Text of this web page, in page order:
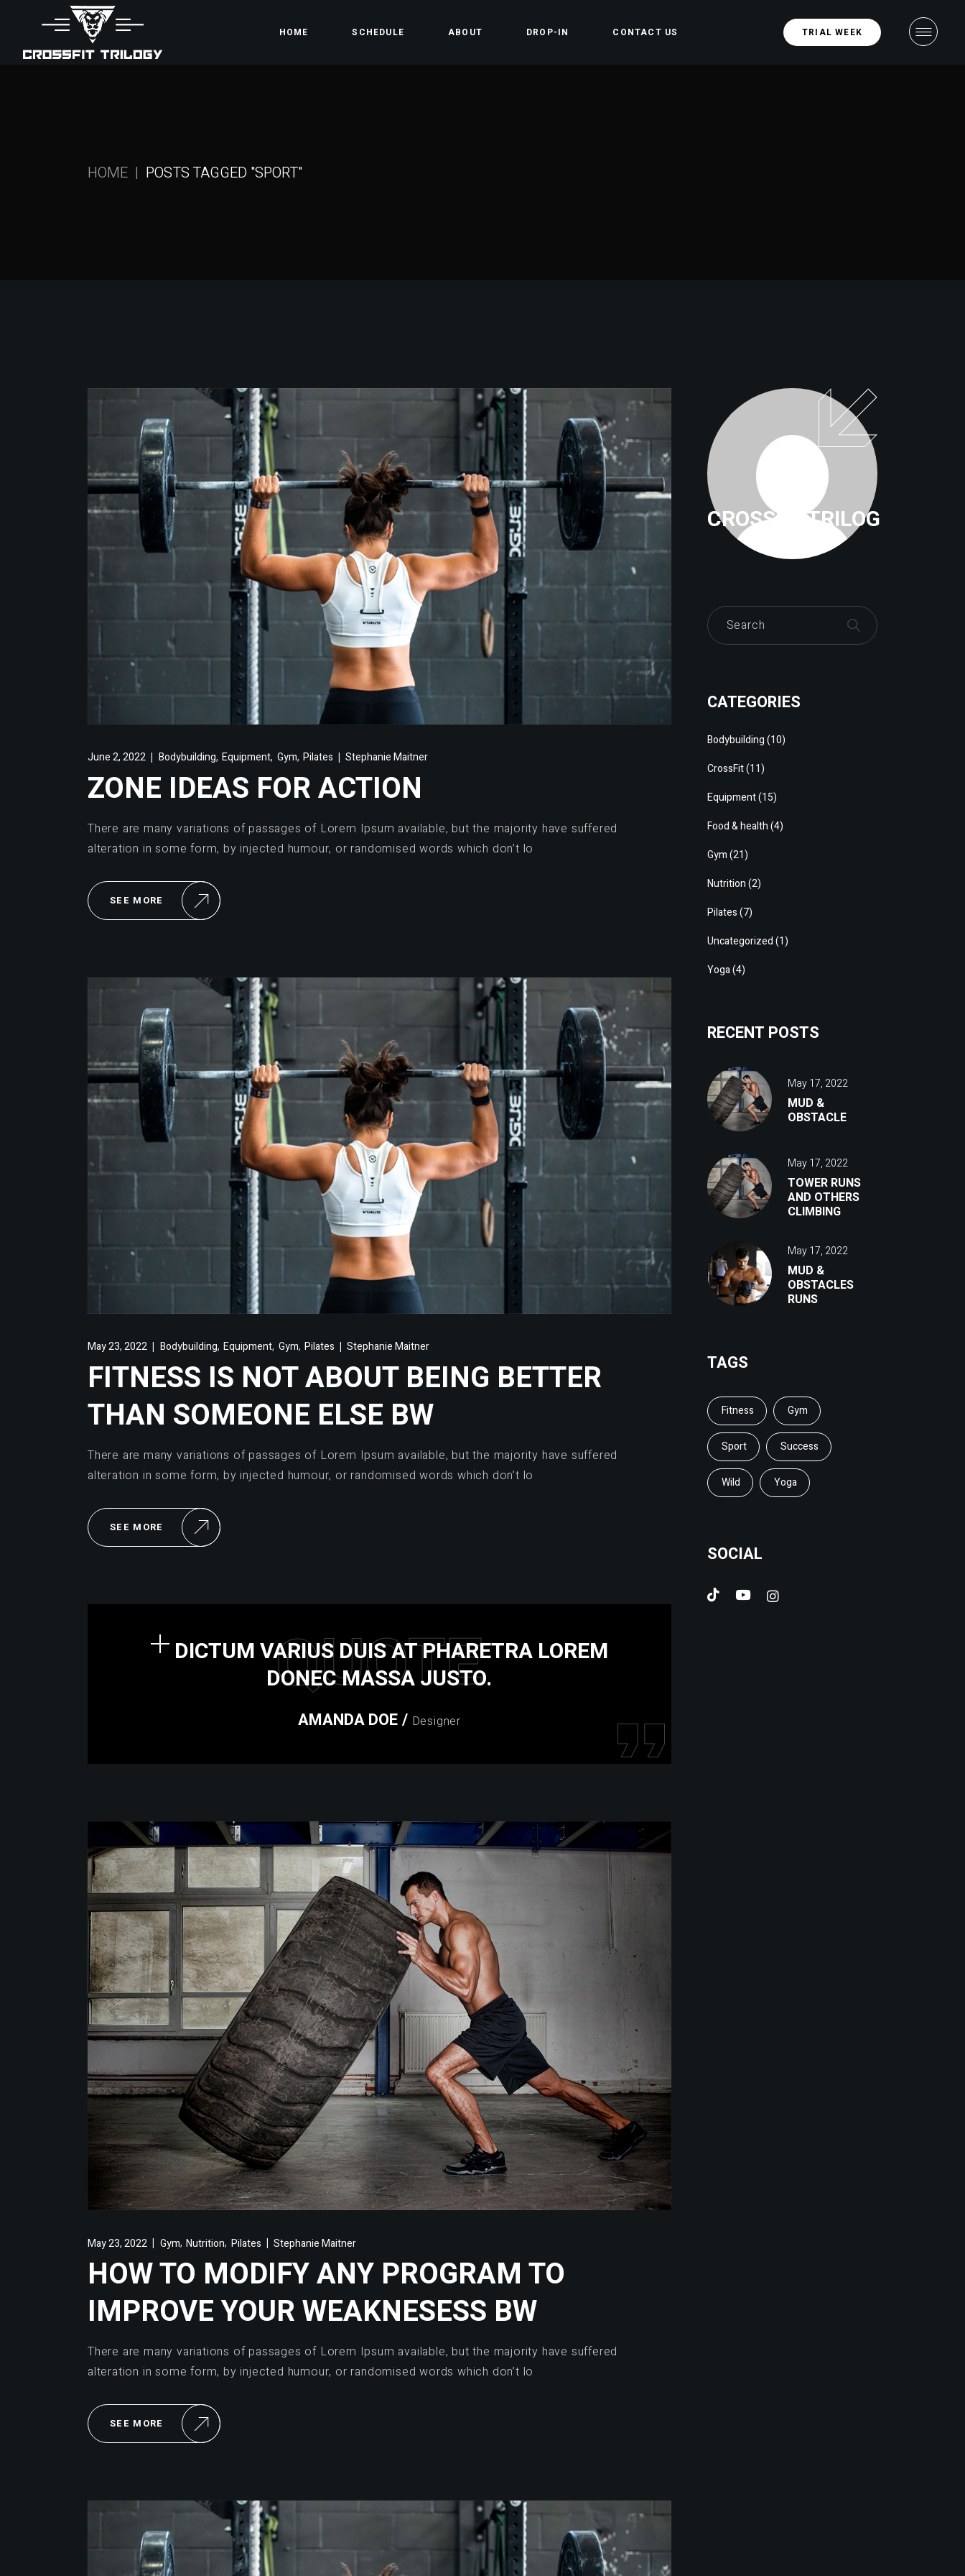
HOME SCHEDULE ABOUT DROP-IN CONTACT US TRIAL WEEK
HOME POSTS TAGGED "SPORT"
June 2, 2022 Bodybuilding,Equipment, Gym,Pilates Stephanie Maitner
ZONE IDEAS FOR ACTION
There are many variations of passages of Lorem Ipsum available, but the majority have suffered
alteration in some form, by injected humour, or randomised words which don’t lo
SEE MORE
May 23, 2022 Bodybuilding,Equipment, Gym,Pilates Stephanie Maitner
FITNESS IS NOT ABOUT BEING BETTER
THAN SOMEONE ELSE BW
There are many variations of passages of Lorem Ipsum available, but the majority have suffered
alteration in some form, by injected humour, or randomised words which don’t lo
SEE MORE
QUOTE
DICTUM VARIUS DUIS AT PHARETRA LOREM
DONEC MASSA JUSTO.
AMANDA DOE / Designer
May 23, 2022 Gym,Nutrition, Pilates Stephanie Maitner
HOW TO MODIFY ANY PROGRAM TO
IMPROVE YOUR WEAKNESESS BW
There are many variations of passages of Lorem Ipsum available, but the majority have suffered
alteration in some form, by injected humour, or randomised words which don’t lo
SEE MORE
CROSSFITTRILOG
Search
CATEGORIES
Bodybuilding(10)
CrossFit(11)
Equipment(15)
Food & health(4)
Gym(21)
Nutrition(2)
Pilates(7)
Uncategorized(1)
Yoga(4)
RECENT POSTS
May 17, 2022
MUD &
OBSTACLE
May 17, 2022
TOWER RUNS
AND OTHERS
CLIMBING
May 17, 2022
MUD &
OBSTACLES
RUNS
TAGS
Fitness Gym
Sport Success
Wild Yoga
SOCIAL